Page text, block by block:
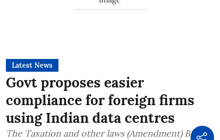
Latest News
Govt proposes easier
compliance for foreign firms
using Indian data centres
The Taxation and other laws (Amendment) Bill,